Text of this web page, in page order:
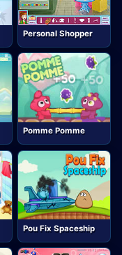
Personal Shopper
Pomme Pomme
Pou Fix Spaceship